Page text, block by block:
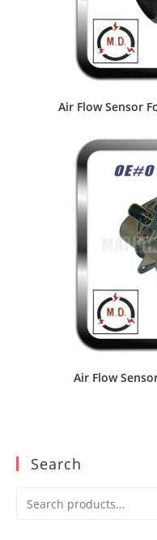
Air Flow Sensor
Air Flow
Search